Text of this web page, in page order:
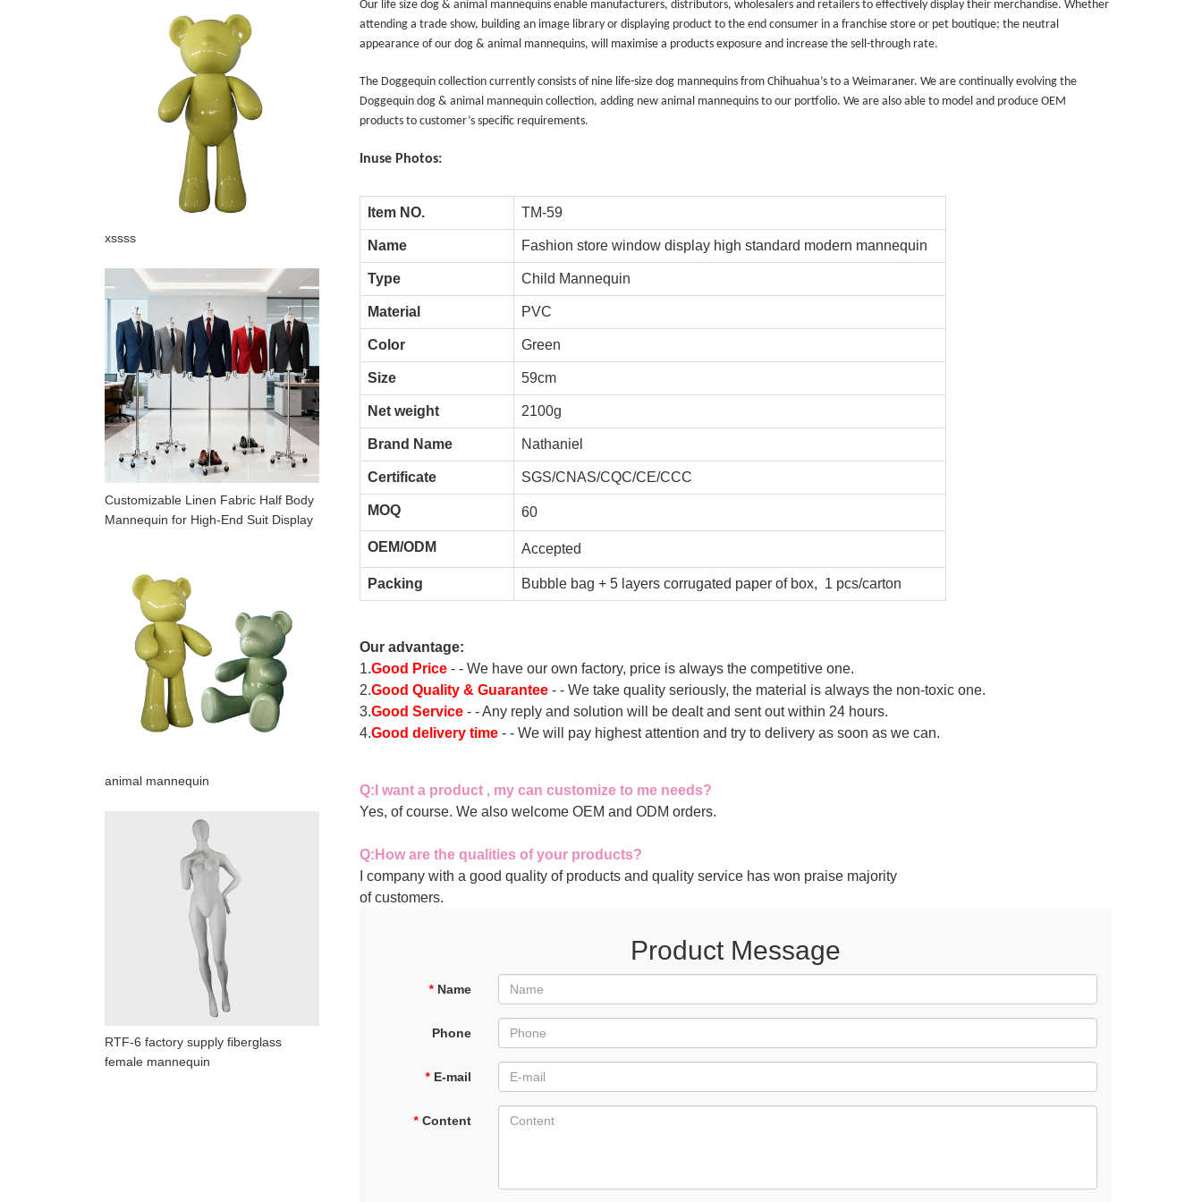
xssss
Customizable Linen Fabric Half Body
Mannequin for High-End Suit Display
animal mannequin
RTF-6 factory supply fiberglass
female mannequin
Our life size dog & animal mannequins enable manufacturers, distributors, wholesalers and retailers to effectively display their merchandise. Whether
attending a trade show, building an image library or displaying product to the end consumer in a franchise store or pet boutique; the neutral
appearance of our dog & animal mannequins, will maximise a products exposure and increase the sell-through rate.
The Doggequin collection currently consists of nine life-size dog mannequins from Chihuahua’s to a Weimaraner. We are continually evolving the
Doggequin dog & animal mannequin collection, adding new animal mannequins to our portfolio. We are also able to model and produce OEM
products to customer’s specific requirements.
Inuse Photos:
Item NO. TM-59
Name Fashion store window display high standard modern mannequin
Type Child Mannequin
Material PVC
Color Green
Size 59cm
Net weight 2100g
Brand Name Nathaniel
Certificate SGS/CNAS/CQC/CE/CCC
MOQ 60
OEM/ODM Accepted
Packing Bubble bag + 5 layers corrugated paper of box, 1 pcs/carton
Our advantage:
1.Good Price - - We have our own factory, price is always the competitive one.
2.Good Quality & Guarantee - - We take quality seriously, the material is always the non-toxic one.
3.Good Service - - Any reply and solution will be dealt and sent out within 24 hours.
4.Good delivery time - - We will pay highest attention and try to delivery as soon as we can.
Q: I want a product , my can customize to me needs?
Yes, of course. We also welcome OEM and ODM orders.
Q: How are the qualities of your products?
I company with a good quality of products and quality service has won praise majority
of customers.
Product Message
* Name
Phone
* E-mail
* Content
E-Mail:
Add: A1#807, Tianan cyber building, Huangjin Road, Nancheng, Dongguan, China 523000.
Sitemap